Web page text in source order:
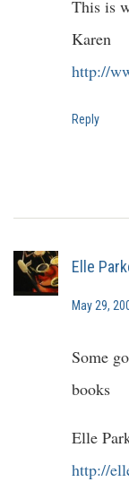
This is
Karen
http://
Reply
Elle
May 29,
Some
books
Elle
http://